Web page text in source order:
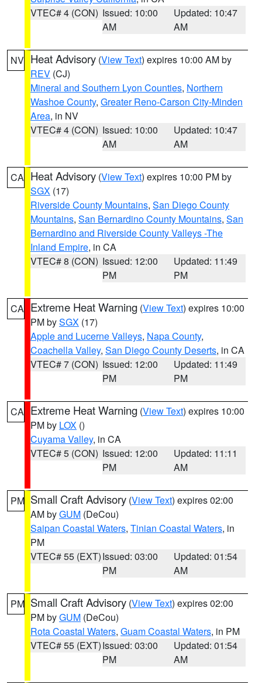
VTEC# 4 (CON) Issued: 10:00
AM
Updated: 10:47
AM
NV Heat Advisory (View Text) expires 10:00 AM by
REV (CJ)
Mineral and Southern Lyon Counties, Northern
Washoe County, Greater Reno-Carson City-Minden
Area, in NV
VTEC# 4 (CON) Issued: 10:00
AM
Updated: 10:47
AM
CA Heat Advisory (View Text) expires 10:00 PM by
SGX (17)
Riverside County Mountains, San Diego County
Mountains, San Bernardino County Mountains, San
Bernardino and Riverside County Valleys -The
Inland Empire, in CA
VTEC# 8 (CON) Issued: 12:00
PM
Updated: 11:49
PM
CA Extreme Heat Warning (View Text) expires 10:00
PM bySGX (17)
Apple and Lucerne Valleys, Napa County,
Coachella Valley, San Diego County Deserts, in CA
VTEC# 7 (CON) Issued: 12:00
PM
Updated: 11:49
PM
CA Extreme Heat Warning (View Text) expires 10:00
PM by LOX ()
Cuyama Valley, in CA
VTEC# 5 (CON) Issued: 12:00
PM
Updated: 11:11
AM
PM Small Craft Advisory (View Text) expires 02:00
AM byGUM (DeCou)
Saipan Coastal Waters, Tinian Coastal Waters, in
PM
VTEC# 55 (EXT)Issued: 03:00
PM
Updated: 01:54
AM
PM Small Craft Advisory (View Text) expires 02:00
PM byGUM (DeCou)
Rota Coastal Waters, Guam Coastal Waters, in PM
VTEC# 55 (EXT)Issued: 03:00
PM
Updated: 01:54
AM